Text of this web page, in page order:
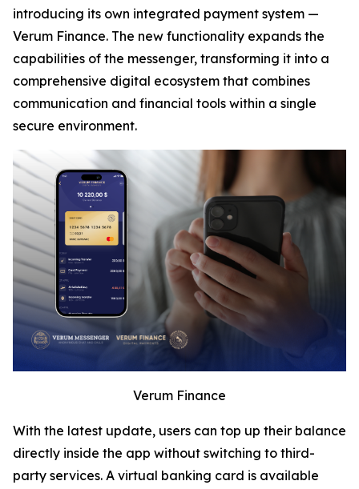
introducing its own integrated payment system —
Verum Finance. The new functionality expands the
capabilities of the messenger, transforming it into a
comprehensive digital ecosystem that combines
communication and financial tools within a single
secure environment.
Verum Finance
With the latest update, users can top up their balance
directly inside the app without switching to third-
party services. A virtual banking card is available